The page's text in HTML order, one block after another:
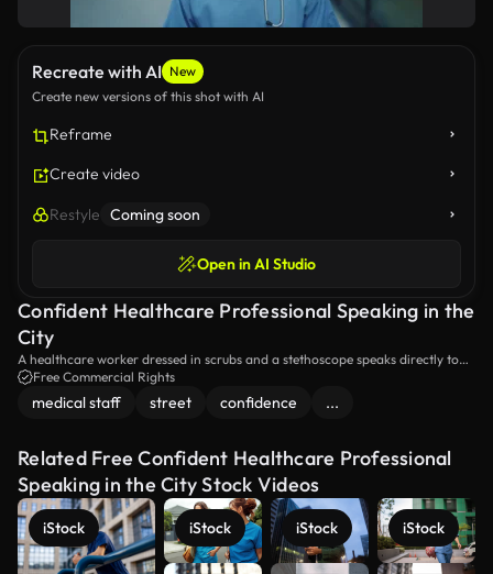
Recreate with AI New
Create new versions of this shot with AI
Reframe
Create video
Restyle Coming soon
Open in AI Studio
Confident Healthcare Professional Speaking in the
City
A healthcare worker dressed in scrubs and a stethoscope speaks directly to
the camera, using hand gestures to explain a point. The scene is set in an
outdoor urban environment, adding a dynamic backdrop to her informative
delivery.
Free Commercial Rights
medical staff street confidence ...
Related Free Confident Healthcare Professional
Speaking in the City Stock Videos
iStock iStock iStock iStock